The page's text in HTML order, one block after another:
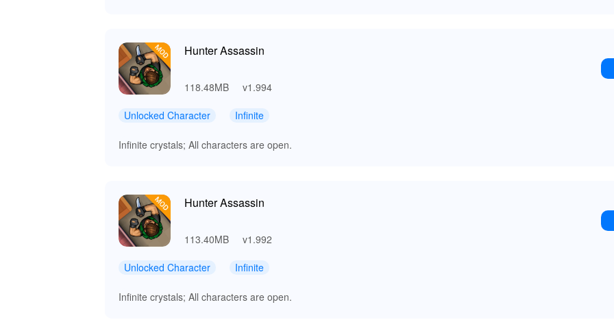
Hunter Assassin
118.48MB v1.994
Unlocked Character Infinite
Infinite crystals; All characters are open.
Hunter Assassin
113.40MB v1.992
Unlocked Character Infinite
Infinite crystals; All characters are open.